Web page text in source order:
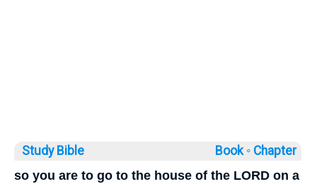
Study Bible Book ◦ Chapter
so you are to go to the house of the LORD on a